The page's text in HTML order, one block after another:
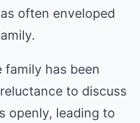
often enveloped
family has been
to discuss
openly, leading to